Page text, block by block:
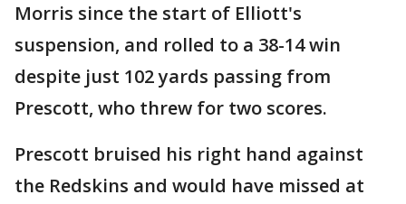
Morris since the start of Elliott's
suspension, and rolled to a 38-14 win
despite just 102 yards passing from
Prescott, who threw for two scores.
Prescott bruised his right hand against
the Redskins and would have missed at